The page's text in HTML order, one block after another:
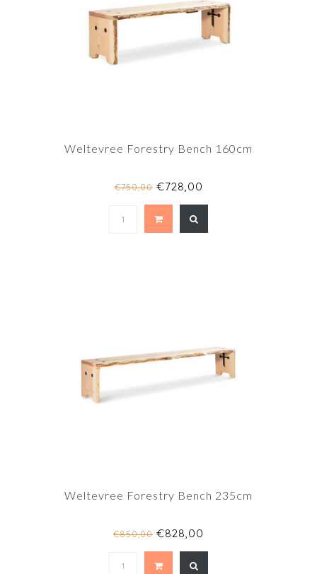
Weltevree Forestry Bench 160cm
€750,00€728,00
Weltevree Forestry Bench 235cm
€850,00 €828,00